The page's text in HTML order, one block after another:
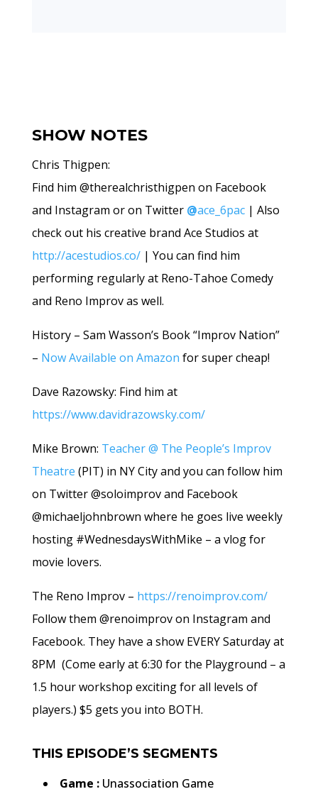
SHOW NOTES
Chris Thigpen:
Find him @therealchristhigpen on Facebook
and Instagram or on Twitter @ace_6pac| Also
check out his creative brand Ace Studios at
http://acestudios.co/| You can find him
performing regularly at Reno-Tahoe Comedy
and Reno Improv as well.
History – Sam Wasson’s Book “Improv Nation”
– Now Available on Amazon for super cheap!
Dave Razowsky: Find him at
https://www.davidrazowsky.com/
Mike Brown: Teacher @ The People’s Improv
Theatre (PIT) in NY City and you can follow him
on Twitter @soloimprov and Facebook
@michaeljohnbrown where he goes live weekly
hosting #WednesdaysWithMike – a vlog for
movie lovers.
The Reno Improv – https://renoimprov.com/
Follow them @renoimprov on Instagram and
Facebook. They have a show EVERY Saturday at
8PM (Come early at 6:30 for the Playground – a
1.5 hour workshop exciting for all levels of
players.) $5 gets you into BOTH.
THIS EPISODE’S SEGMENTS
Game :Unassociation Game